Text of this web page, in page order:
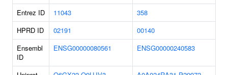
Entrez ID 11043
358
HPRD ID
02191
00140
Ensembl
ID
ENSG00000080561 ENSG00000240583